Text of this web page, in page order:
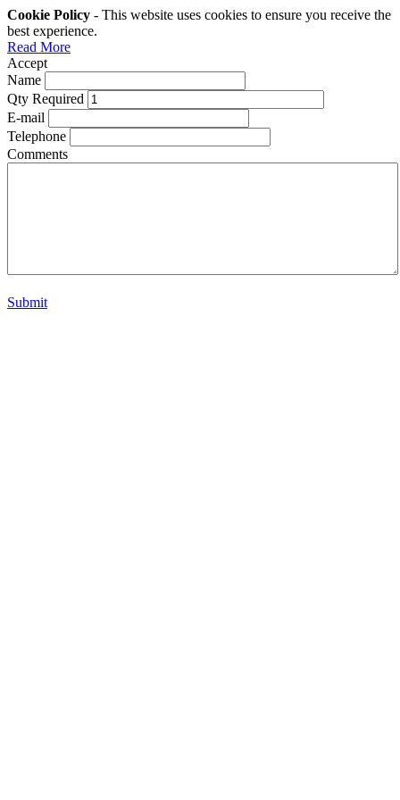
Cookie Policy - This website uses cookies to ensure you receive the
best experience.
Read More
Accept
Name
Qty Required
E-mail
Telephone
Comments
Submit